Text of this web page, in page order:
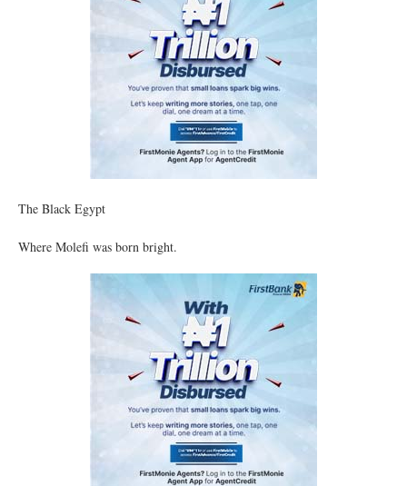
The Black Egypt
Where Molefi was born bright.